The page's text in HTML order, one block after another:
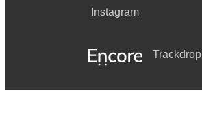
Instagram
Trackdrop